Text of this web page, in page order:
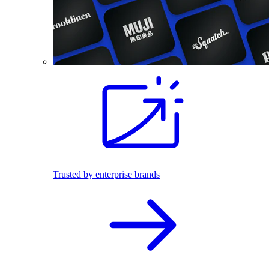
Trusted by enterprise brands